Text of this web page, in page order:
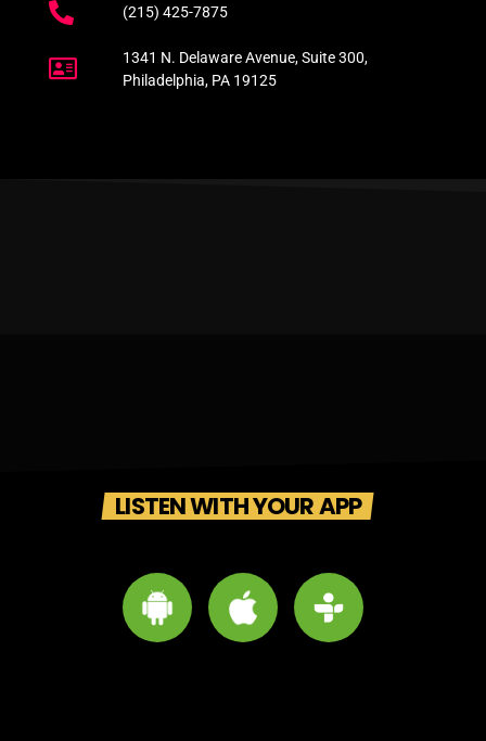
(215) 425-7875
1341 N. Delaware Avenue, Suite 300,
Philadelphia, PA 19125
LISTEN WITH YOUR APP